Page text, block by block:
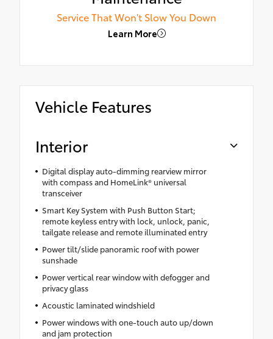
Service That Won't Slow You Down
Learn More
Vehicle Features
Interior
Digital display auto-dimming rearview mirror
with compass and HomeLink® universal
transceiver
Smart Key System with Push Button Start;
remote keyless entry with lock, unlock, panic,
tailgate release and remote illuminated entry
Power tilt/slide panoramic roof with power
sunshade
Power vertical rear window with defogger and
privacy glass
Acoustic laminated windshield
Power windows with one-touch auto up/down
and jam protection